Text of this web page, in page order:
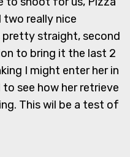
two really nice
straight, second
to bring it the last 2
I might enter her in
see how her retrieve
This wil be a test of